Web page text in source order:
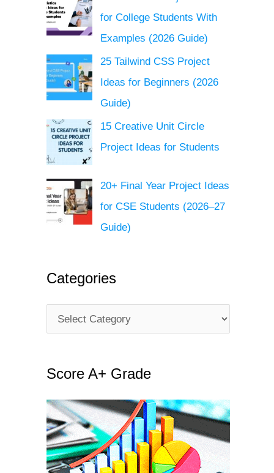
for College Students With
Examples (2026 Guide)
25 Tailwind CSS Project
Ideas for Beginners (2026
Guide)
15 Creative Unit Circle
Project Ideas for Students
20+ Final Year Project Ideas
for CSE Students (2026–27
Guide)
Categories
a
e
o
r
i
Score A+ Grade